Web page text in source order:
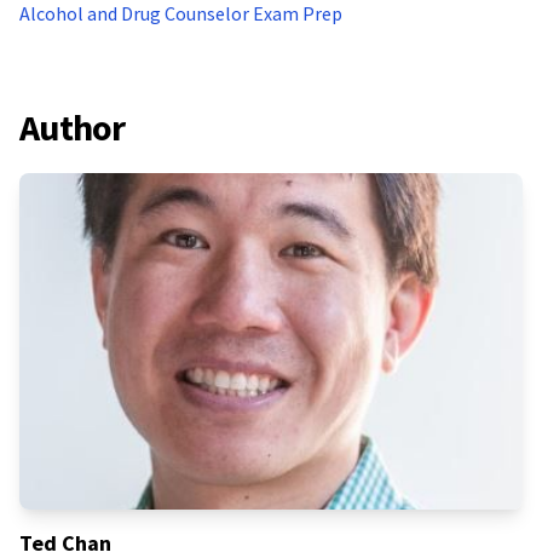
Alcohol and Drug Counselor Exam Prep
Author
Ted Chan